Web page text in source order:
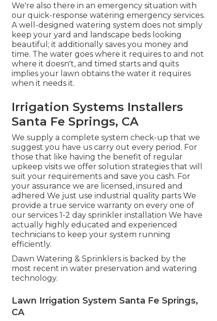
We're also there in an emergency situation with
our quick-response watering emergency services.
A well-designed watering system does not simply
keep your yard and landscape beds looking
beautiful; it additionally saves you money and
time. The water goes where it requires to and not
where it doesn't, and timed starts and quits
implies your lawn obtains the water it requires
when it needs it.
Irrigation Systems Installers
Santa Fe Springs, CA
We supply a complete system check-up that we
suggest you have us carry out every period. For
those that like having the benefit of regular
upkeep visits we offer solution strategies that will
suit your requirements and save you cash. For
your assurance we are licensed, insured and
adhered We just use industrial quality parts We
provide a true service warranty on every one of
our services 1-2 day sprinkler installation We have
actually highly educated and experienced
technicians to keep your system running
efficiently.
Dawn Watering & Sprinklers is backed by the
most recent in water preservation and watering
technology.
Lawn Irrigation System Santa Fe Springs,
CA